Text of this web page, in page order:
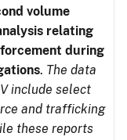
volume
relating
during
. The data
include select
and trafficking
these reports